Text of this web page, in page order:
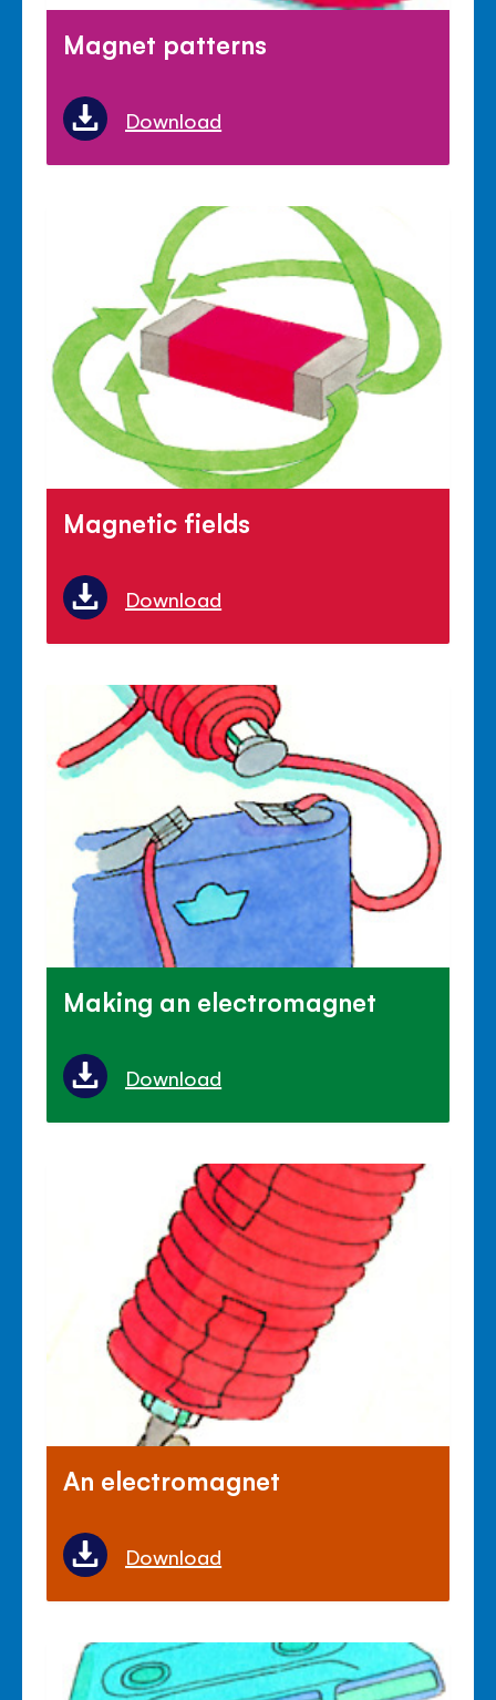
Magnet patterns
Download
Magnetic fields
Download
Making an electromagnet
Download
An electromagnet
Download